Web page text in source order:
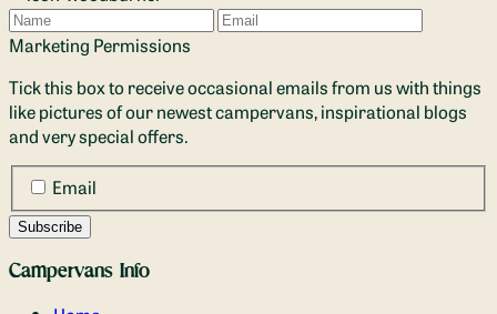
Name
Email
Marketing Permissions
Tick this box to receive occasional emails from us with things
like pictures of our newest campervans, inspirational blogs
and very special offers.
Email
Campervans Info